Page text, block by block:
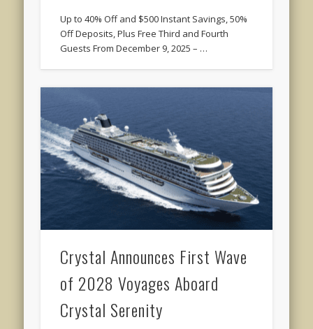
Up to 40% Off and $500 Instant Savings, 50%
Off Deposits, Plus Free Third and Fourth
Guests From December 9, 2025 – …
Crystal Announces First Wave
of 2028 Voyages Aboard
Crystal Serenity